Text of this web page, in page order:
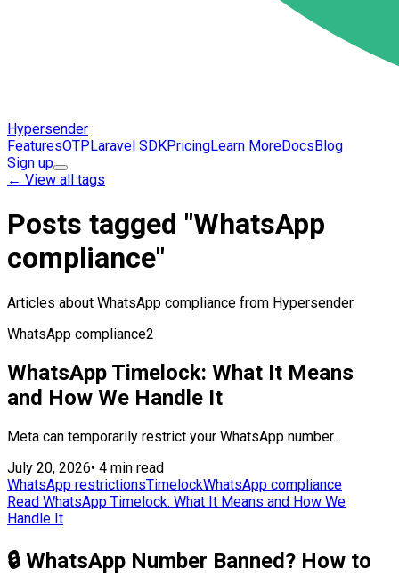
Hypersender
FeaturesOTPLaravel SDKPricingLearn MoreDocsBlog
Sign up
← View all tags
Posts tagged "WhatsApp
compliance"
Articles about WhatsApp compliance from Hypersender.
WhatsApp compliance2
WhatsApp Timelock: What It Means
and How We Handle It
Meta can temporarily restrict your WhatsApp number...
July 20, 2026• 4 min read
WhatsApp restrictionsTimelockWhatsApp compliance
Read WhatsApp Timelock: What It Means and How We
Handle It
🔒 WhatsApp Number Banned? How to